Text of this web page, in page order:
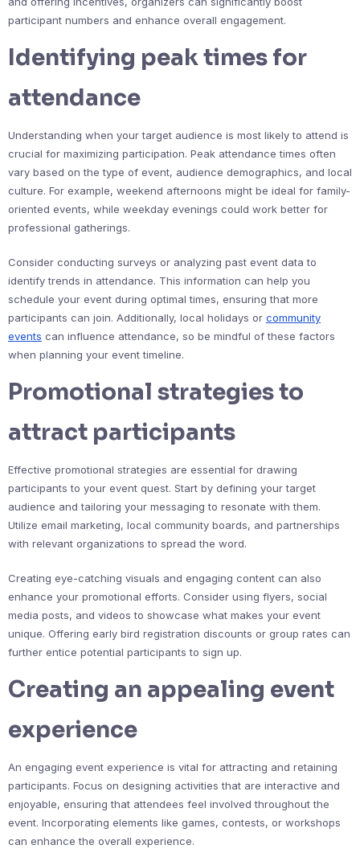
participant numbers and enhance overall engagement.
Identifying peak times for
attendance
Understanding when your target audience is most likely to attend is
crucial for maximizing participation. Peak attendance times often
vary based on the type of event, audience demographics, and local
culture. For example, weekend afternoons might be ideal for family-
oriented events, while weekday evenings could work better for
professional gatherings.
Consider conducting surveys or analyzing past event data to
identify trends in attendance. This information can help you
schedule your event during optimal times, ensuring that more
participants can join. Additionally, local holidays or community
events can influence attendance, so be mindful of these factors
when planning your event timeline.
Promotional strategies to
attract participants
Effective promotional strategies are essential for drawing
participants to your event quest. Start by defining your target
audience and tailoring your messaging to resonate with them.
Utilize email marketing, local community boards, and partnerships
with relevant organizations to spread the word.
Creating eye-catching visuals and engaging content can also
enhance your promotional efforts. Consider using flyers, social
media posts, and videos to showcase what makes your event
unique. Offering early bird registration discounts or group rates can
further entice potential participants to sign up.
Creating an appealing event
experience
An engaging event experience is vital for attracting and retaining
participants. Focus on designing activities that are interactive and
enjoyable, ensuring that attendees feel involved throughout the
event. Incorporating elements like games, contests, or workshops
can enhance the overall experience.